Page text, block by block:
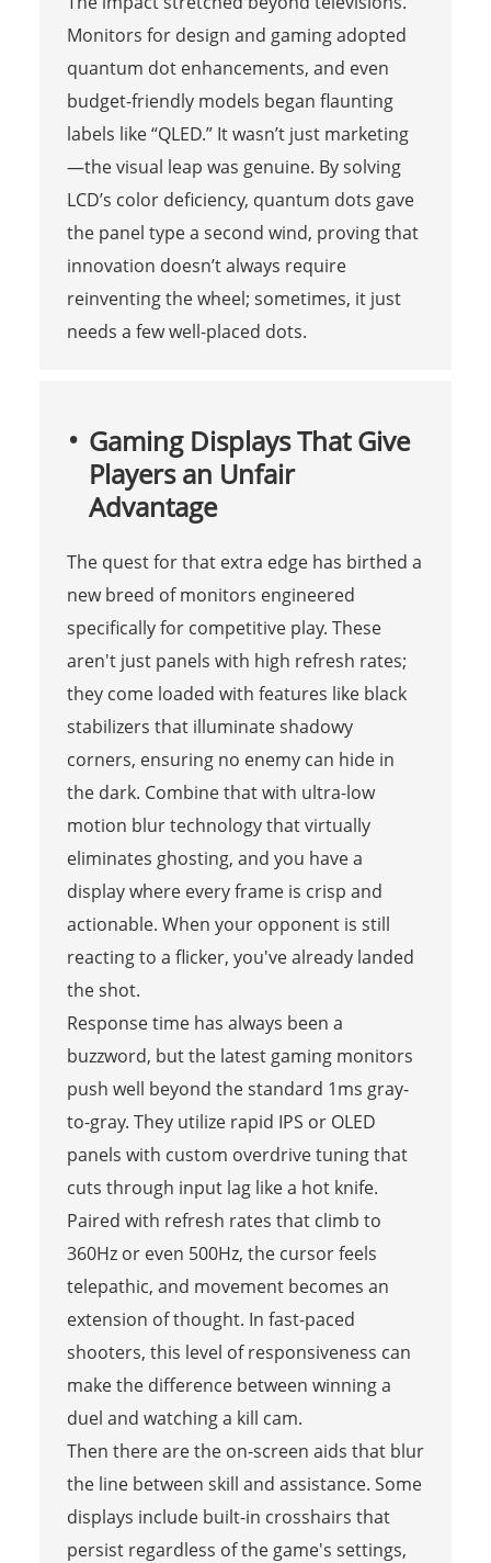
Monitors for design and gaming adopted
quantum dot enhancements, and even
budget-friendly models began flaunting
labels like “QLED.” It wasn’t just marketing
—the visual leap was genuine. By solving
LCD’s color deficiency, quantum dots gave
the panel type a second wind, proving that
innovation doesn’t always require
reinventing the wheel; sometimes, it just
needs a few well-placed dots.
Gaming Displays That Give
Players an Unfair
Advantage
The quest for that extra edge has birthed a
new breed of monitors engineered
specifically for competitive play. These
aren't just panels with high refresh rates;
they come loaded with features like black
stabilizers that illuminate shadowy
corners, ensuring no enemy can hide in
the dark. Combine that with ultra-low
motion blur technology that virtually
eliminates ghosting, and you have a
display where every frame is crisp and
actionable. When your opponent is still
reacting to a flicker, you've already landed
the shot.
Response time has always been a
buzzword, but the latest gaming monitors
push well beyond the standard 1ms gray-
to-gray. They utilize rapid IPS or OLED
panels with custom overdrive tuning that
cuts through input lag like a hot knife.
Paired with refresh rates that climb to
360Hz or even 500Hz, the cursor feels
telepathic, and movement becomes an
extension of thought. In fast-paced
shooters, this level of responsiveness can
make the difference between winning a
duel and watching a kill cam.
Then there are the on-screen aids that blur
the line between skill and assistance. Some
displays include built-in crosshairs that
persist regardless of the game's settings,